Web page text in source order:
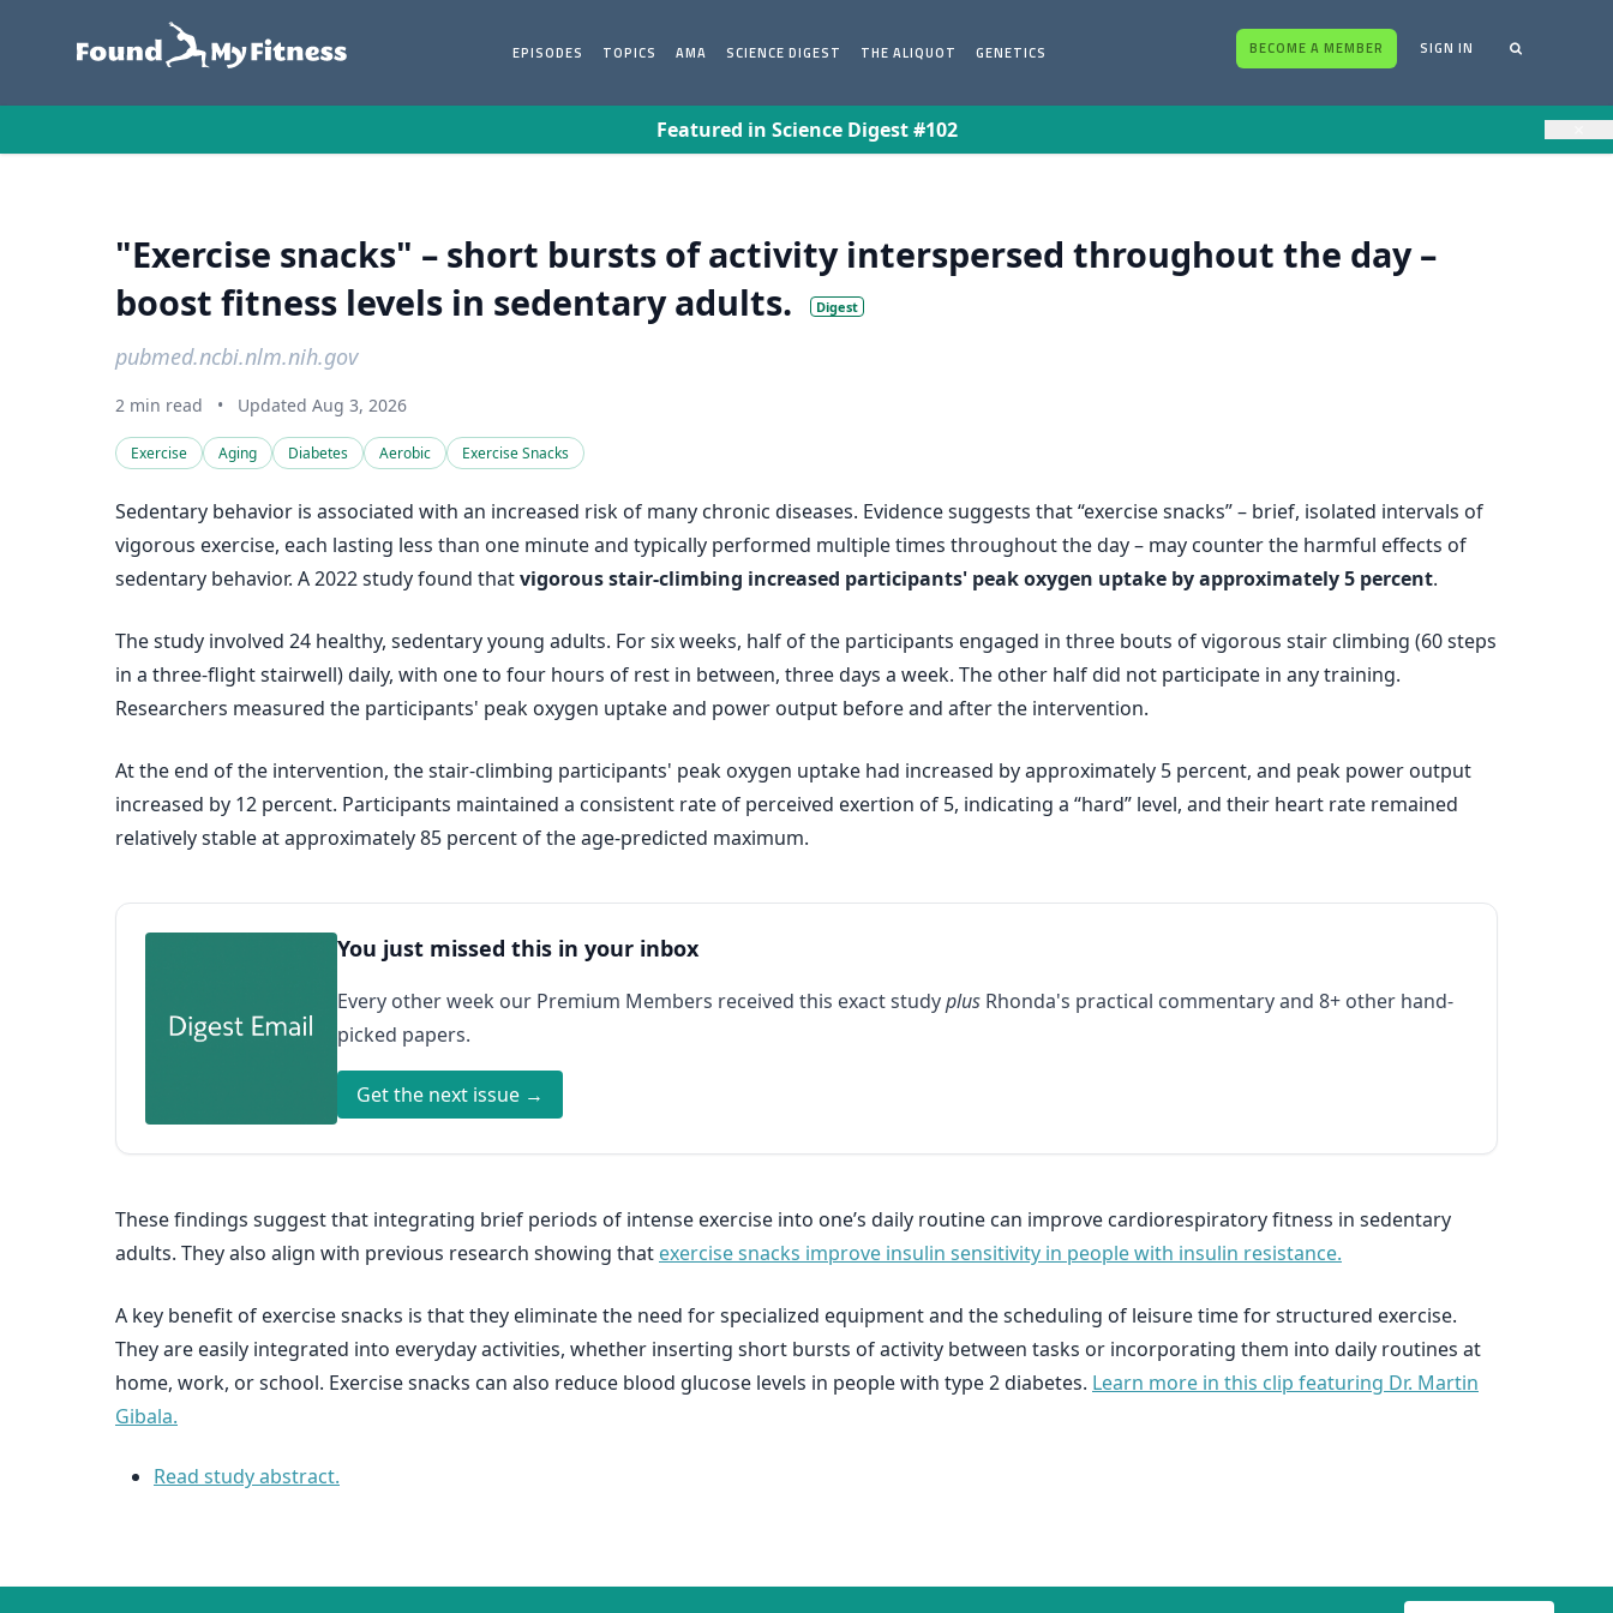
EPISODES TOPICS AMA SCIENCE DIGEST THE ALIQUOT GENETICS BECOME A MEMBER SIGN IN
Featured in Science Digest #102
"Exercise snacks" – short bursts of activity interspersed throughout the day –
boost fitness levels in sedentary adults.
Digest
pubmed.ncbi.nlm.nih.gov
2 min read • Updated Aug 3, 2026
Exercise Aging Diabetes Aerobic Exercise Snacks
Sedentary behavior is associated with an increased risk of many chronic diseases. Evidence suggests that “exercise snacks” – brief, isolated intervals of
vigorous exercise, each lasting less than one minute and typically performed multiple times throughout the day – may counter the harmful effects of
sedentary behavior. A 2022 study found thatvigorous stair-climbing increased participants' peak oxygen uptake by approximately 5 percent.
The study involved 24 healthy, sedentary young adults. For six weeks, half of the participants engaged in three bouts of vigorous stair climbing (60 steps
in a three-flight stairwell) daily, with one to four hours of rest in between, three days a week. The other half did not participate in any training.
Researchers measured the participants' peak oxygen uptake and power output before and after the intervention.
At the end of the intervention, the stair-climbing participants' peak oxygen uptake had increased by approximately 5 percent, and peak power output
increased by 12 percent. Participants maintained a consistent rate of perceived exertion of 5, indicating a “hard” level, and their heart rate remained
relatively stable at approximately 85 percent of the age-predicted maximum.
You just missed this in your inbox
Every other week our Premium Members received this exact studyplus Rhonda's practical commentary and 8+ other hand-
picked papers.
Get the next issue →
These findings suggest that integrating brief periods of intense exercise into one’s daily routine can improve cardiorespiratory fitness in sedentary
adults. They also align with previous research showing that exercise snacks improve insulin sensitivity in people with insulin resistance.
A key benefit of exercise snacks is that they eliminate the need for specialized equipment and the scheduling of leisure time for structured exercise.
They are easily integrated into everyday activities, whether inserting short bursts of activity between tasks or incorporating them into daily routines at
home, work, or school. Exercise snacks can also reduce blood glucose levels in people with type 2 diabetes. Learn more in this clip featuring Dr. Martin
Gibala.
Read study abstract.